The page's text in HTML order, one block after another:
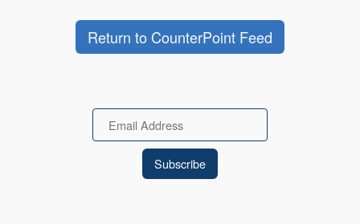
Return to CounterPoint Feed
Email